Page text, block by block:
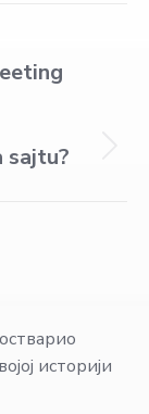
sajtu?
историји